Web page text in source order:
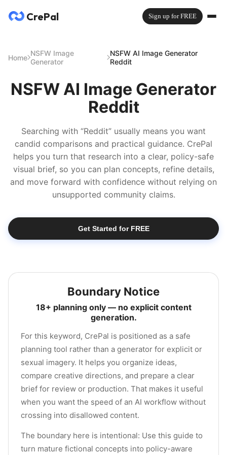
CrePal Sign up for FREE
Home NSFW Image
Generator
NSFW AI Image Generator
Reddit
NSFW AI Image Generator
Reddit
Searching with “Reddit” usually means you want
candid comparisons and practical guidance. CrePal
helps you turn that research into a clear, policy-safe
visual brief, so you can plan concepts, refine details,
and move forward with confidence without relying on
unsupported community claims.
Get Started for FREE
Boundary Notice
18+ planning only — no explicit content
generation.
For this keyword, CrePal is positioned as a safe
planning tool rather than a generator for explicit or
sexual imagery. It helps you organize ideas,
compare creative directions, and prepare a clear
brief for review or production. That makes it useful
when you want the speed of an AI workflow without
crossing into disallowed content.
The boundary here is intentional: Use this guide to
turn mature fictional concepts into policy-aware